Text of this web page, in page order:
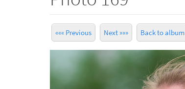
««« Previous Next »»» Back to album